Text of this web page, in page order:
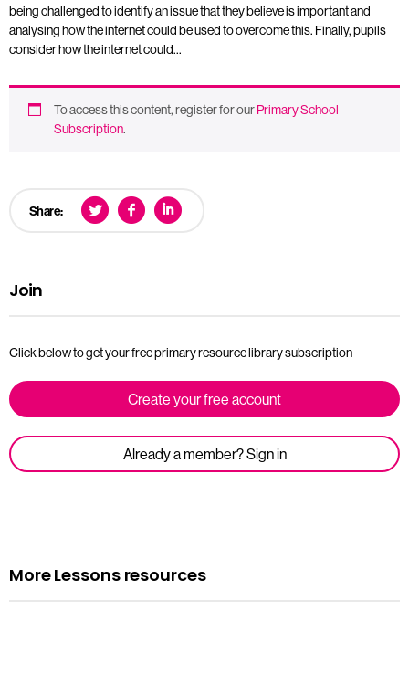
being challenged to identify an issue that they believe is important and
analysing how the internet could be used to overcome this. Finally, pupils
consider how the internet could…
To access this content, register for ourPrimary School
Subscription.
Share:
Join
Click below to get your free primary resource library subscription
Create your free account
Already a member? Sign in
More Lessons resources